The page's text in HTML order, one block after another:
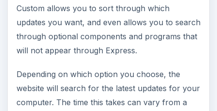
Custom allows you to sort through which
updates you want, and even allows you to search
through optional components and programs that
will not appear through Express.
Depending on which option you choose, the
website will search for the latest updates for your
computer. The time this takes can vary from a